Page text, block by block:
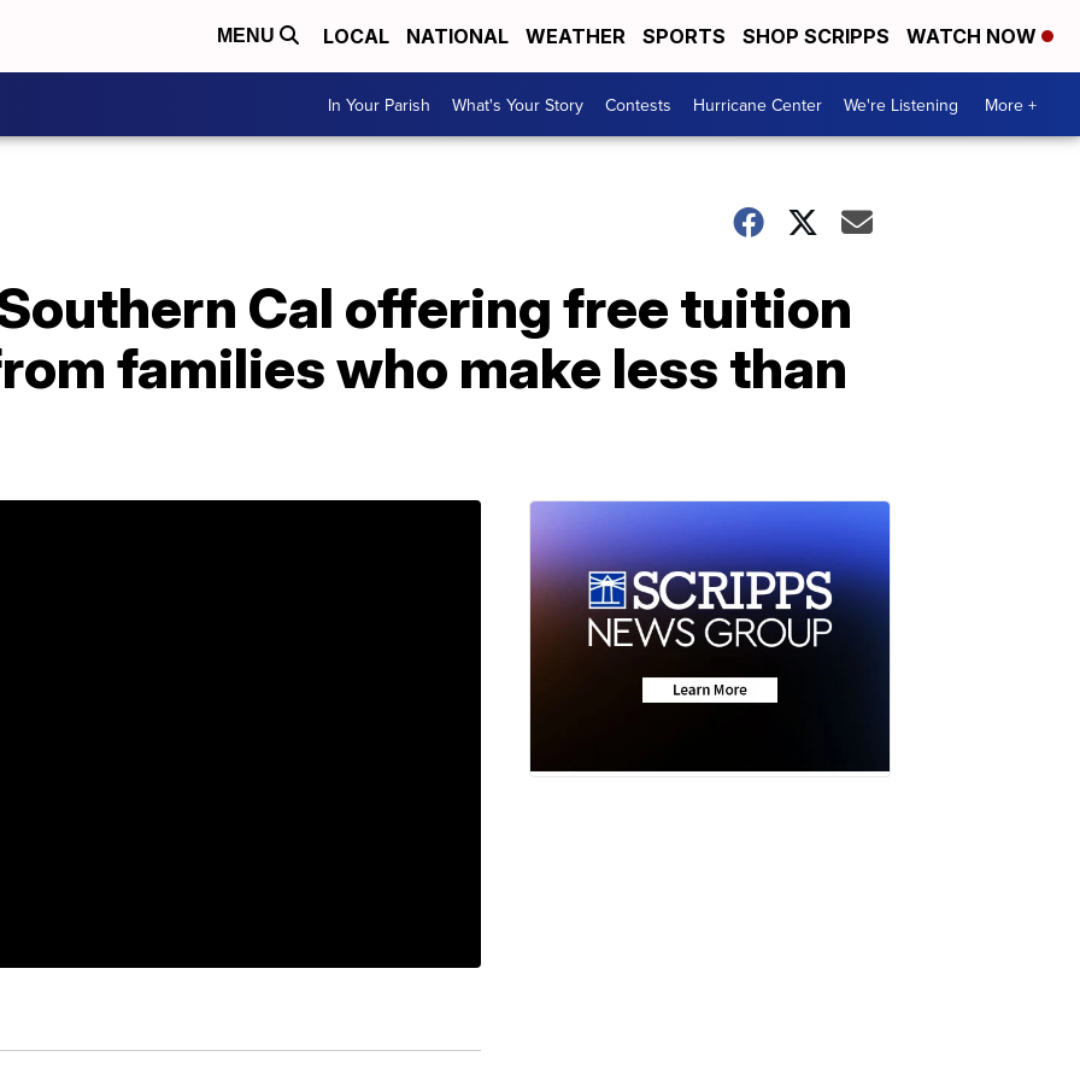
MENU LOCAL NATIONAL WEATHER SPORTS SHOP SCRIPPS WATCH NOW
In Your Parish What's Your Story Contests Hurricane Center We're Listening More +
Cal offering free tuition
families who make less than